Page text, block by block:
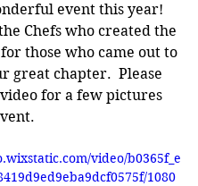
event this year!
Chefs who created the
those who came out to
great chapter.  Please
for a few pictures
video/b0365f_e
1080